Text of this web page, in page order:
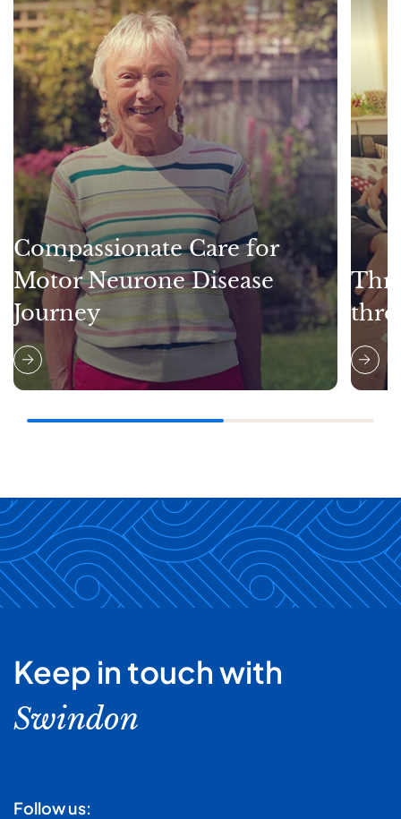
Compassionate Care for
Motor Neurone Disease
Journey
Keep in touch with
Swindon
Follow us: